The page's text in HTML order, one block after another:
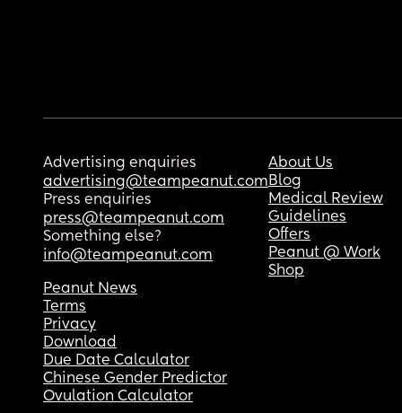
Advertising enquiries
advertising@teampeanut.com
Press enquiries
press@teampeanut.com
Something else?
info@teampeanut.com
About Us
Blog
Medical Review
Guidelines
Offers
Peanut @ Work
Shop
Peanut News
Terms
Privacy
Download
Due Date Calculator
Chinese Gender Predictor
Ovulation Calculator